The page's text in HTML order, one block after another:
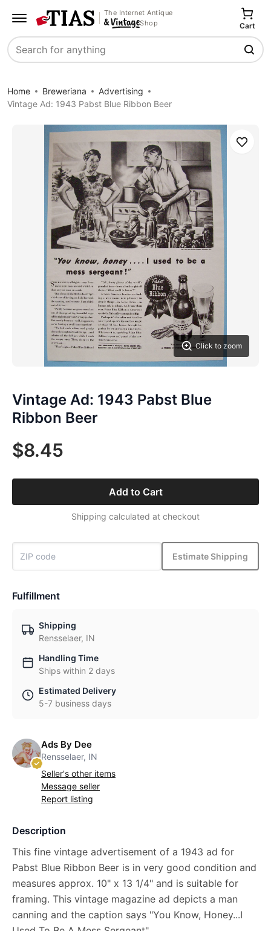
The Internet Antique
Shop
Search
Cart
Home Breweriana
Advertising
Vintage Ad: 1943 Pabst Blue Ribbon Beer
Click to zoom
Save
Vintage Ad: 1943 Pabst Blue
Ribbon Beer
$8.45
Add to Cart
Shipping calculated at checkout
Estimate Shipping
Fulfillment
Shipping
Rensselaer, IN
Handling Time
Ships within 2 days
Estimated Delivery
5-7 business days
Ads By Dee
Rensselaer, IN
Seller's other items
Message seller
Report listing
Description
This fine vintage advertisement of a 1943 ad for
Pabst Blue Ribbon Beer is in very good condition and
measures approx. 10" x 13 1/4" and is suitable for
framing. This vintage magazine ad depicts a man
canning and the caption says "You Know, Honey...I